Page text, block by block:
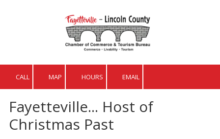
CALL MAP HOURS EMAIL
Fayetteville... Host of
Christmas Past